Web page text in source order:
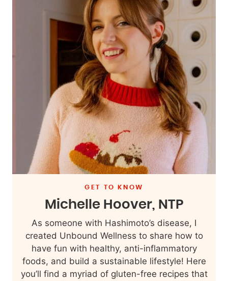
GET TO KNOW
Michelle Hoover, NTP
As someone with Hashimoto’s disease, I
created Unbound Wellness to share how to
have fun with healthy, anti-inflammatory
foods, and build a sustainable lifestyle! Here
you’ll find a myriad of gluten-free recipes that